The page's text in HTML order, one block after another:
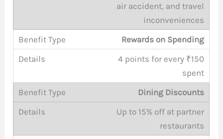
air accident, and travel
inconveniences
Rewards on Spending
4 points for every ₹150
spent
Dining Discounts
Up to 15% off at partner
restaurants